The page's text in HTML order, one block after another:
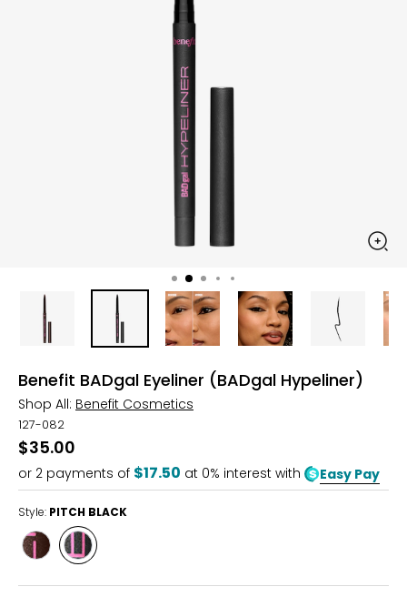
Benefit BADgal Eyeliner (BADgal Hypeliner)
Shop All: Benefit Cosmetics
127-082
$35.00
or 2 payments of $17.50 at 0% interest with Easy Pay
Style: PITCH BLACK
Style
MIDNIGHT
BROWN
Style
PITCH
BLACK